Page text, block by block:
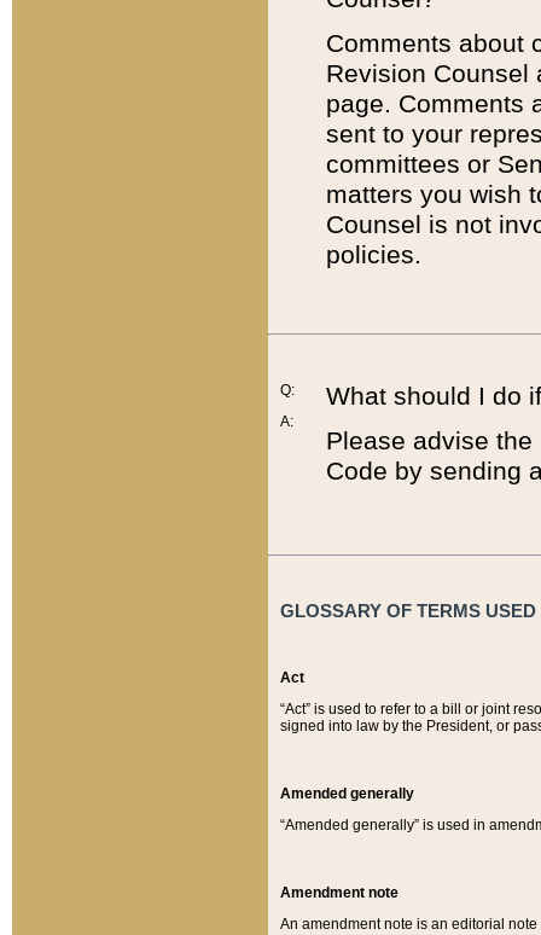
Comments about
Revision
page. Comments
sent to your
committees or
matters you wish
Counsel is not
policies.
Q:
A:
What should I do
Please advise
Code by sending
GLOSSARY OF TERMS
Act
“Act” is used to refer to a bill or joint
signed into law by the President, or
Amended generally
“Amended generally” is used in
Amendment note
An amendment note is an editorial